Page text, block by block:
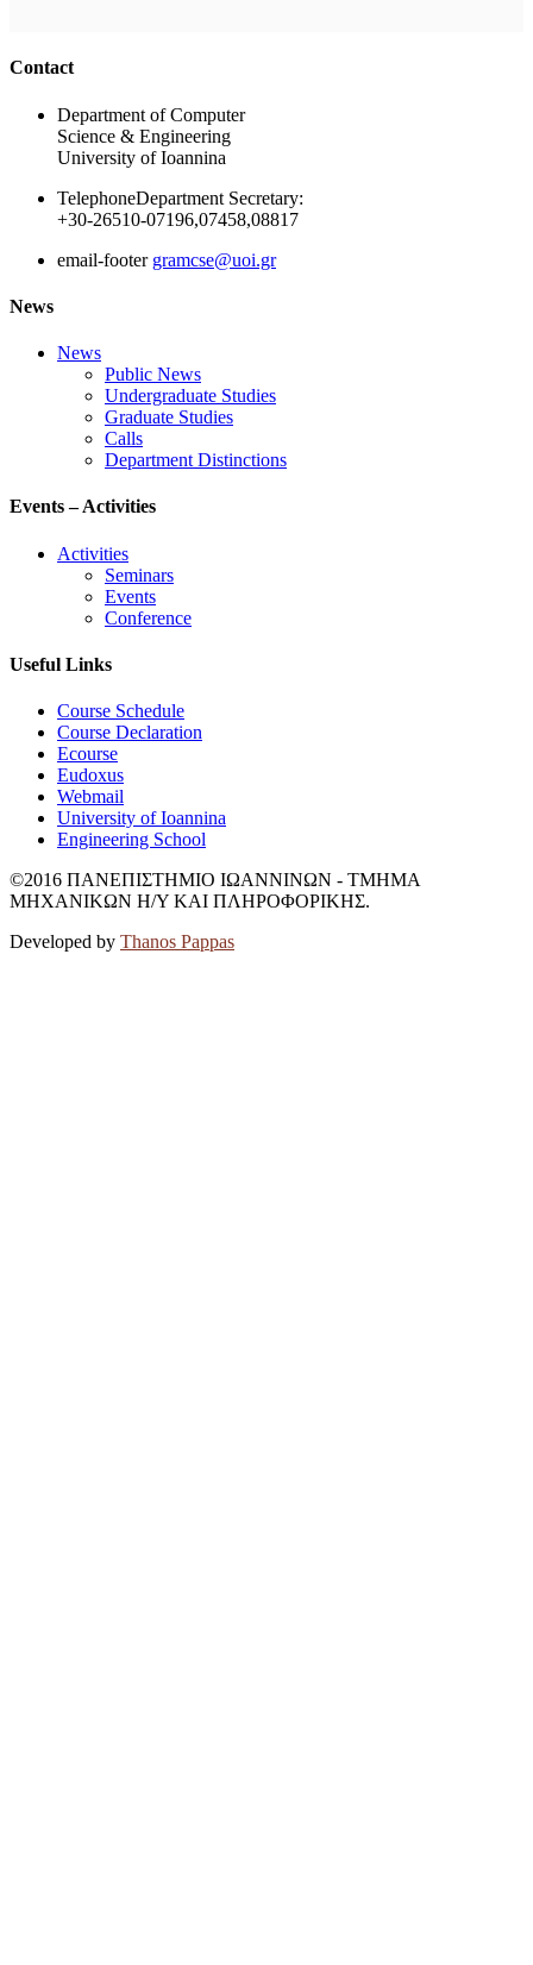
Contact
Department of Computer
Science & Engineering
University of Ioannina
TelephoneDepartment Secretary:
+30-26510-07196,07458,08817
email-footer gramcse@uoi.gr
News
News
Public News
Undergraduate Studies
Graduate Studies
Calls
Department Distinctions
Events – Activities
Activities
Seminars
Events
Conference
Useful Links
Course Schedule
Course Declaration
Ecourse
Eudoxus
Webmail
University of Ioannina
Engineering School
©2016 ΠΑΝΕΠΙΣΤΗΜΙΟ ΙΩΑΝΝΙΝΩΝ - ΤΜΗΜΑ
ΜΗΧΑΝΙΚΩΝ Η/Υ ΚΑΙ ΠΛΗΡΟΦΟΡΙΚΗΣ.
Developed by Thanos Pappas